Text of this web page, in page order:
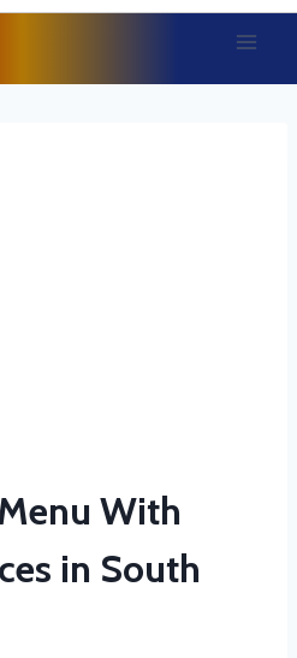
With
in South